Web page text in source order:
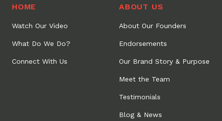
HOME
Watch Our Video
What Do We Do?
Connect With Us
ABOUT US
About Our Founders
Endorsements
Our Brand Story & Purpose
Meet the Team
Testimonials
Blog & News